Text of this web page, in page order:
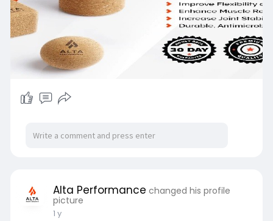
Alta Performance changed his profile
picture
1 y